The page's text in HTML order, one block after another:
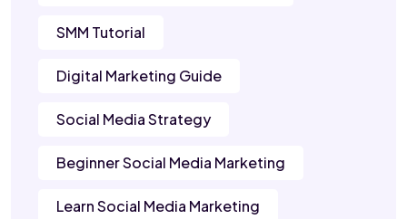
SMM Tutorial
Digital Marketing Guide
Social Media Strategy
Beginner Social Media Marketing
Learn Social Media Marketing